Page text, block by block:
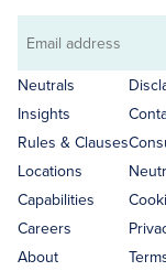
Email
address
Neutrals
Insights
Rules & Clauses
Locations
Capabilities
Careers
About